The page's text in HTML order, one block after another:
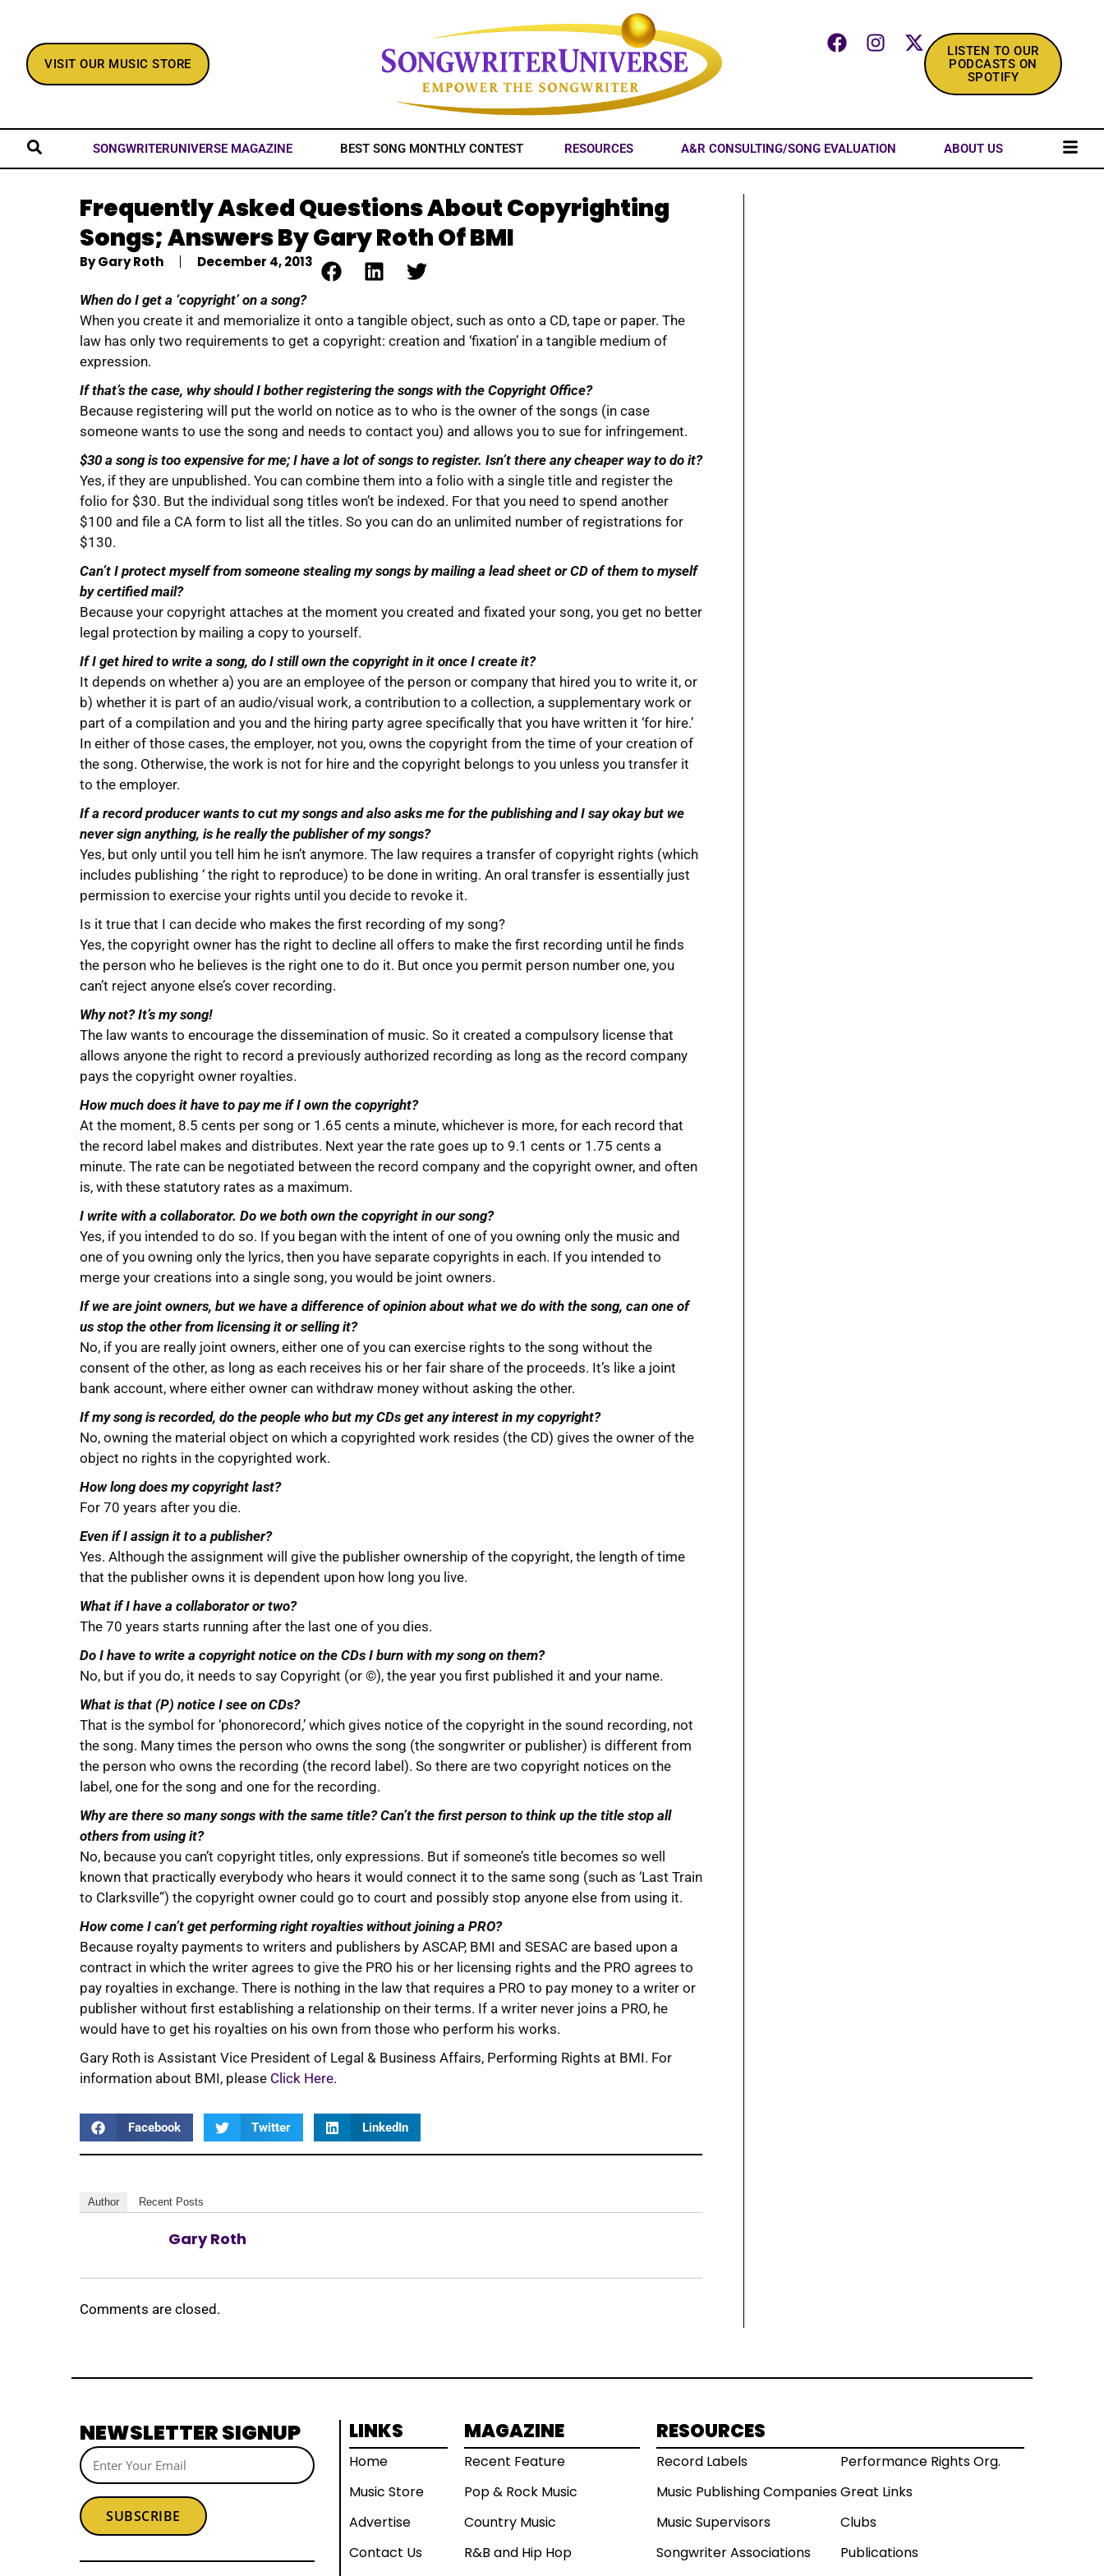
VISIT OUR MUSIC STORE
LISTEN TO OUR
PODCASTS ON
SPOTIFY
SONGWRITERUNIVERSE MAGAZINE BEST SONG MONTHLY CONTEST RESOURCES A&R CONSULTING/SONG EVALUATION ABOUT US
Frequently Asked Questions About Copyrighting
Songs; Answers By Gary Roth Of BMI
ByGary Roth December 4, 2013
When do I get a ‘copyright’ on a song?
When you create it and memorialize it onto a tangible object, such as onto a CD, tape or paper. The
law has only two requirements to get a copyright: creation and ‘fixation’ in a tangible medium of
expression.
If that’s the case, why should I bother registering the songs with the Copyright Office?
Because registering will put the world on notice as to who is the owner of the songs (in case
someone wants to use the song and needs to contact you) and allows you to sue for infringement.
$30 a song is too expensive for me; I have a lot of songs to register. Isn’t there any cheaper way to do it?
Yes, if they are unpublished. You can combine them into a folio with a single title and register the
folio for $30. But the individual song titles won’t be indexed. For that you need to spend another
$100 and file a CA form to list all the titles. So you can do an unlimited number of registrations for
$130.
Can’t I protect myself from someone stealing my songs by mailing a lead sheet or CD of them to myself
by certified mail?
Because your copyright attaches at the moment you created and fixated your song, you get no better
legal protection by mailing a copy to yourself.
If I get hired to write a song, do I still own the copyright in it once I create it?
It depends on whether a) you are an employee of the person or company that hired you to write it, or
b) whether it is part of an audio/visual work, a contribution to a collection, a supplementary work or
part of a compilation and you and the hiring party agree specifically that you have written it ‘for hire.’
In either of those cases, the employer, not you, owns the copyright from the time of your creation of
the song. Otherwise, the work is not for hire and the copyright belongs to you unless you transfer it
to the employer.
If a record producer wants to cut my songs and also asks me for the publishing and I say okay but we
never sign anything, is he really the publisher of my songs?
Yes, but only until you tell him he isn’t anymore. The law requires a transfer of copyright rights (which
includes publishing ‘ the right to reproduce) to be done in writing. An oral transfer is essentially just
permission to exercise your rights until you decide to revoke it.
Is it true that I can decide who makes the first recording of my song?
Yes, the copyright owner has the right to decline all offers to make the first recording until he finds
the person who he believes is the right one to do it. But once you permit person number one, you
can’t reject anyone else’s cover recording.
Why not? It’s my song!
The law wants to encourage the dissemination of music. So it created a compulsory license that
allows anyone the right to record a previously authorized recording as long as the record company
pays the copyright owner royalties.
How much does it have to pay me if I own the copyright?
At the moment, 8.5 cents per song or 1.65 cents a minute, whichever is more, for each record that
the record label makes and distributes. Next year the rate goes up to 9.1 cents or 1.75 cents a
minute. The rate can be negotiated between the record company and the copyright owner, and often
is, with these statutory rates as a maximum.
I write with a collaborator. Do we both own the copyright in our song?
Yes, if you intended to do so. If you began with the intent of one of you owning only the music and
one of you owning only the lyrics, then you have separate copyrights in each. If you intended to
merge your creations into a single song, you would be joint owners.
If we are joint owners, but we have a difference of opinion about what we do with the song, can one of
us stop the other from licensing it or selling it?
No, if you are really joint owners, either one of you can exercise rights to the song without the
consent of the other, as long as each receives his or her fair share of the proceeds. It’s like a joint
bank account, where either owner can withdraw money without asking the other.
If my song is recorded, do the people who but my CDs get any interest in my copyright?
No, owning the material object on which a copyrighted work resides (the CD) gives the owner of the
object no rights in the copyrighted work.
How long does my copyright last?
For 70 years after you die.
Even if I assign it to a publisher?
Yes. Although the assignment will give the publisher ownership of the copyright, the length of time
that the publisher owns it is dependent upon how long you live.
What if I have a collaborator or two?
The 70 years starts running after the last one of you dies.
Do I have to write a copyright notice on the CDs I burn with my song on them?
No, but if you do, it needs to say Copyright (or ©), the year you first published it and your name.
What is that (P) notice I see on CDs?
That is the symbol for ‘phonorecord,’ which gives notice of the copyright in the sound recording, not
the song. Many times the person who owns the song (the songwriter or publisher) is different from
the person who owns the recording (the record label). So there are two copyright notices on the
label, one for the song and one for the recording.
Why are there so many songs with the same title? Can’t the first person to think up the title stop all
others from using it?
No, because you can’t copyright titles, only expressions. But if someone’s title becomes so well
known that practically everybody who hears it would connect it to the same song (such as ‘Last Train
to Clarksville”) the copyright owner could go to court and possibly stop anyone else from using it.
How come I can’t get performing right royalties without joining a PRO?
Because royalty payments to writers and publishers by ASCAP, BMI and SESAC are based upon a
contract in which the writer agrees to give the PRO his or her licensing rights and the PRO agrees to
pay royalties in exchange. There is nothing in the law that requires a PRO to pay money to a writer or
publisher without first establishing a relationship on their terms. If a writer never joins a PRO, he
would have to get his royalties on his own from those who perform his works.
Gary Roth is Assistant Vice President of Legal & Business Affairs, Performing Rights at BMI. For
information about BMI, please Click Here.
Facebook Twitter LinkedIn
Author Recent Posts
Gary Roth
Comments are closed.
NEWSLETTER SIGNUP
SUBSCRIBE
LINKS
Home
Music Store
Advertise
Contact Us
MAGAZINE
Recent Feature
Pop & Rock Music
Country Music
R&B and Hip Hop
RESOURCES
Record Labels
Music Publishing Companies
Music Supervisors
Songwriter Associations
Performance Rights Org.
Great Links
Clubs
Publications